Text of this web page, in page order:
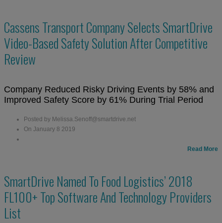
Cassens Transport Company Selects SmartDrive
Video-Based Safety Solution After Competitive
Review
Company Reduced Risky Driving Events by 58% and
Improved Safety Score by 61% During Trial Period
Posted by Melissa.Senoff@smartdrive.net
On January 8 2019
Read More
SmartDrive Named To Food Logistics’ 2018
FL100+ Top Software And Technology Providers
List